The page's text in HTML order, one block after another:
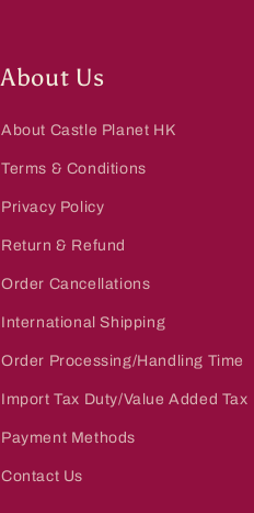
About Us
About Castle Planet HK
Terms & Conditions
Privacy Policy
Return & Refund
Order Cancellations
International Shipping
Order Processing/Handling Time
Import Tax Duty/Value Added Tax
Payment Methods
Contact Us